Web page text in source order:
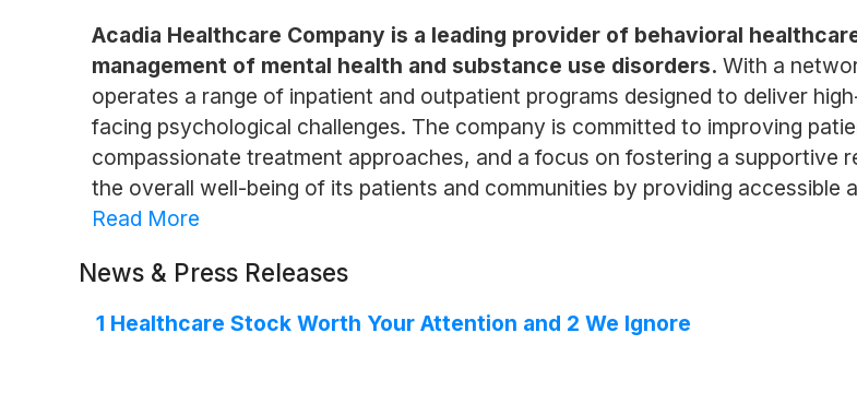
Acadia Healthcare Company is a leading provider of behavioral
management of mental health and substance use disorders. With a
operates a range of inpatient and outpatient programs designed to deliver
facing psychological challenges. The company is committed to improving
compassionate treatment approaches, and a focus on fostering a supportive
the overall well-being of its patients and communities by providing accessible
Read More
News & Press Releases
1 Healthcare Stock Worth Your Attention and 2 We Ignore